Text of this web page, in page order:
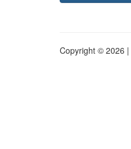
Copyright © 2026 |